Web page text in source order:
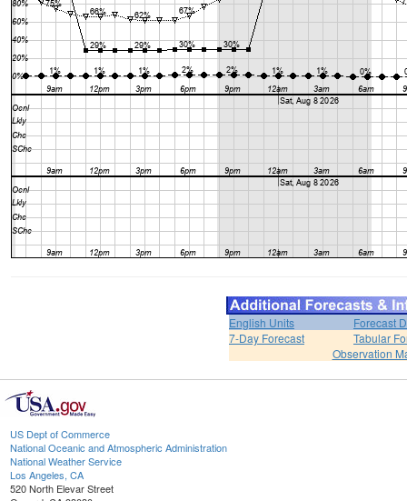
English Units
Forecast
7-Day Forecast
Tabular
Observation
US Dept of Commerce
National Oceanic and Atmospheric Administration
National Weather Service
Los Angeles, CA
520 North Elevar Street